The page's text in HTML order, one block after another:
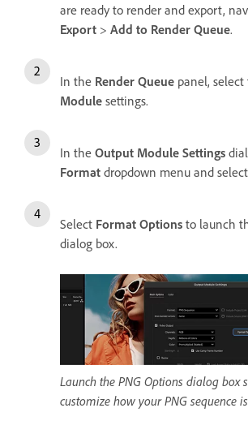
are ready to render and export,
Export > Add to Render Queue.
In the Render Queue panel,
Module settings.
In the Output Module Settings
Format dropdown menu and select
Select Format Options to launch
dialog box.
Launch the PNG Options dialog box
customize how your PNG sequence